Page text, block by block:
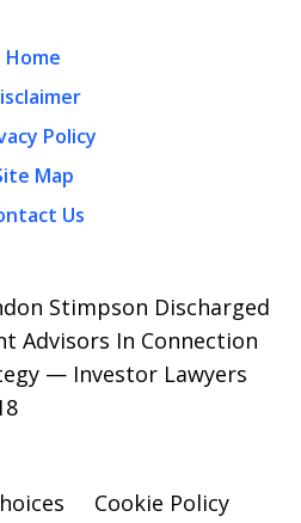
Home
Policy
Map
Us
Stimpson Discharged
Advisors In Connection
— Investor Lawyers
Cookie Policy